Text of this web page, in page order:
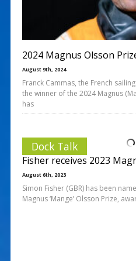
2024 Magnus Olsson
August 9th, 2024
Franck Cammas, the French
the winner of the 2024 Magnus
has
Dock Talk
Fisher receives 2023
August 6th, 2023
Simon Fisher (GBR) has been
Magnus ‘Mange’ Olsson Prize,